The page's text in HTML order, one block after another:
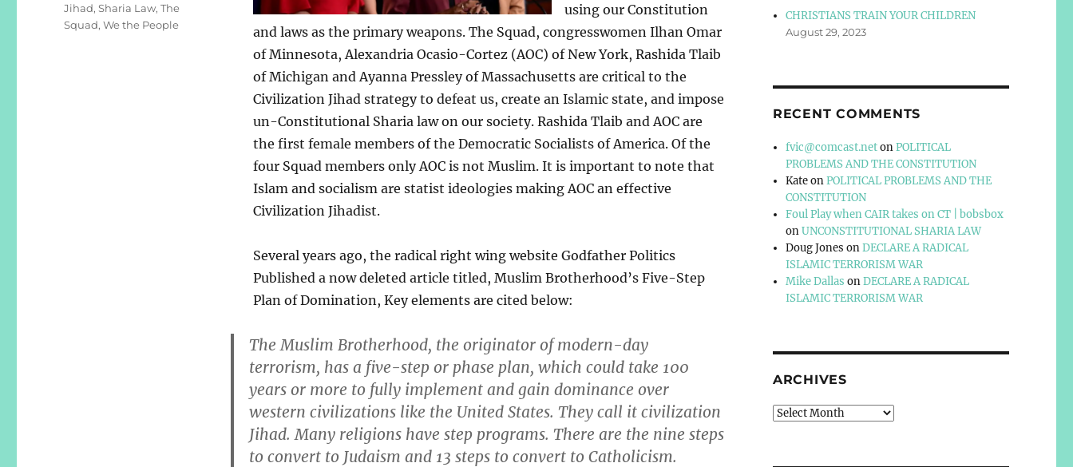
using our Constitution
and laws as the primary weapons. The Squad, congresswomen Ilhan Omar
of Minnesota, Alexandria Ocasio-Cortez (AOC) of New York, Rashida Tlaib
of Michigan and Ayanna Pressley of Massachusetts are critical to the
Civilization Jihad strategy to defeat us, create an Islamic state, and impose
un-Constitutional Sharia law on our society. Rashida Tlaib and AOC are
the first female members of the Democratic Socialists of America. Of the
four Squad members only AOC is not Muslim. It is important to note that
Islam and socialism are statist ideologies making AOC an effective
Civilization Jihadist.
Several years ago, the radical right wing website Godfather Politics
Published a now deleted article titled, Muslim Brotherhood’s Five-Step
Plan of Domination, Key elements are cited below:
The Muslim Brotherhood, the originator of modern-day
terrorism, has a five-step or phase plan, which could take 100
years or more to fully implement and gain dominance over
western civilizations like the United States. They call it civilization
Jihad. Many religions have step programs. There are the nine steps
to convert to Judaism and 13 steps to convert to Catholicism.
Jihad,Sharia Law,The
Squad,We the People
CHRISTIANS TRAIN YOUR CHILDREN
August 29, 2023
RECENT COMMENTS
fvic@comcast.netonPOLITICAL
PROBLEMS AND THE CONSTITUTION
KateonPOLITICAL PROBLEMS AND THE
CONSTITUTION
Foul Play when CAIR takes on CT | bobsbox
onUNCONSTITUTIONAL SHARIA LAW
Doug Jones onDECLARE A RADICAL
ISLAMIC TERRORISM WAR
Mike Dallas onDECLARE A RADICAL
ISLAMIC TERRORISM WAR
ARCHIVES
Archives